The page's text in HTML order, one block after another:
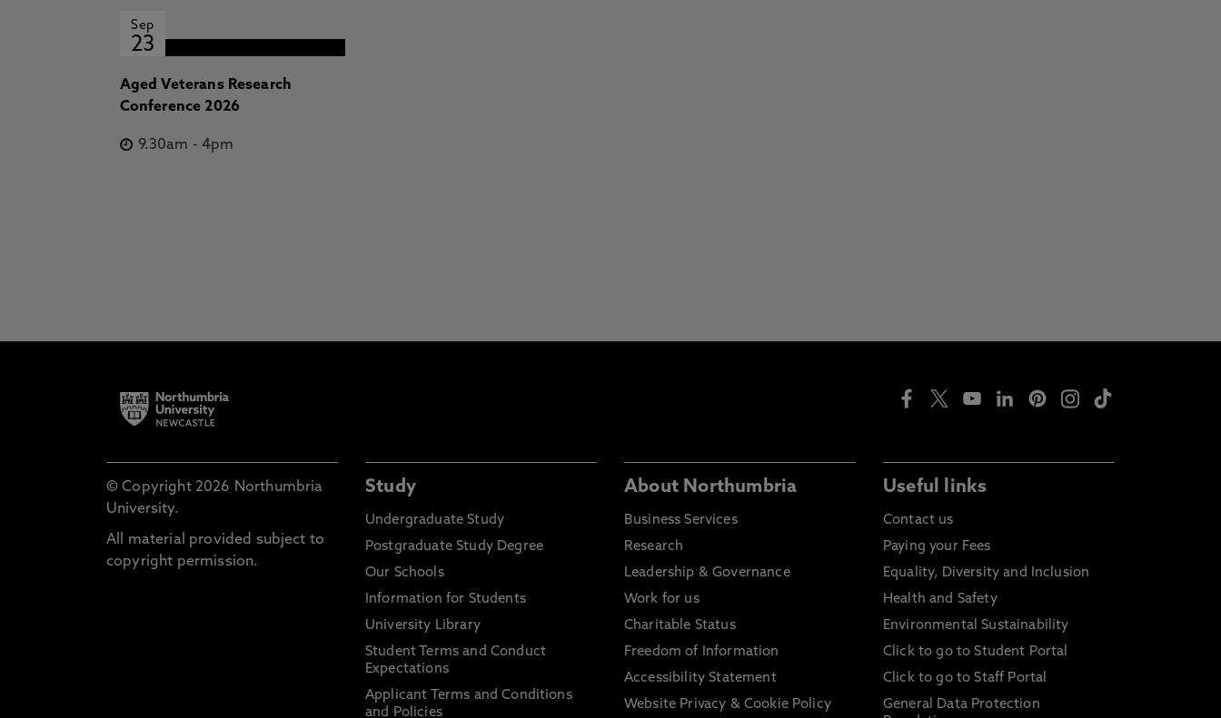
Sep
23
Aged Veterans Research
Conference 2026
9.30am -4pm
© Copyright 2026 Northumbria
University.
All material provided subject to
copyright permission.
Study
Undergraduate Study
Postgraduate Study Degree
Our Schools
Information for Students
University Library
Student Terms and Conduct
Expectations
Applicant Terms and Conditions
and Policies
About Northumbria
Business Services
Research
Leadership & Governance
Work for us
Charitable Status
Freedom of Information
Accessibility Statement
Website Privacy & Cookie Policy
Useful links
Contact us
Paying your Fees
Equality, Diversity and Inclusion
Health and Safety
Environmental Sustainability
Click to go to Student Portal
Click to go to Staff Portal
General Data Protection